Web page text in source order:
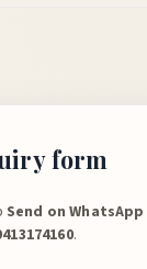
form
Send on WhatsApp
.